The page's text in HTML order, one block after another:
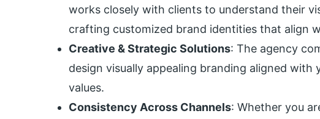
works closely with clients to understand their
crafting customized brand identities that align
Creative & Strategic Solutions: The agency
design visually appealing branding aligned with
values.
Consistency Across Channels: Whether you